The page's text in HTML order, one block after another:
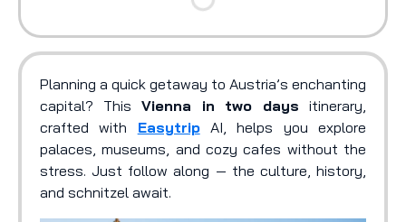
Planning a quick getaway to Austria’s enchanting
capital? This Vienna in two days itinerary,
crafted with EasytripAI, helps you explore
palaces, museums, and cozy cafes without the
stress. Just follow along — the culture, history,
and schnitzel await.